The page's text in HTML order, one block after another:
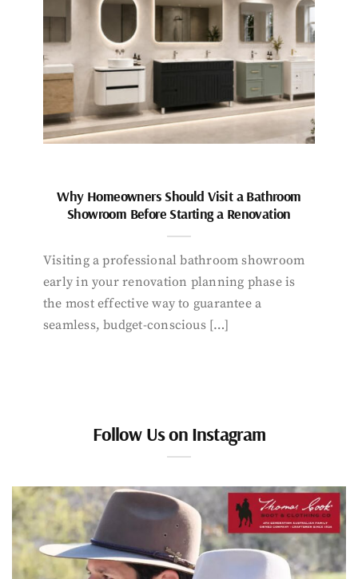
Why Homeowners Should Visit a Bathroom
Showroom Before Starting a Renovation
Visiting a professional bathroom showroom
early in your renovation planning phase is
the most effective way to guarantee a
seamless, budget-conscious […]
Follow Us on Instagram